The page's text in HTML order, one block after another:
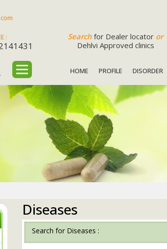
: Search for Dealer locator or
Dehlvi Approved clinics
HOME PROFILE DISORDER
Diseases
Search for Diseases :